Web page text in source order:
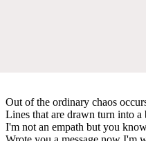
Out of the ordinary chaos
Lines that are drawn turn into a
I'm not an empath but you